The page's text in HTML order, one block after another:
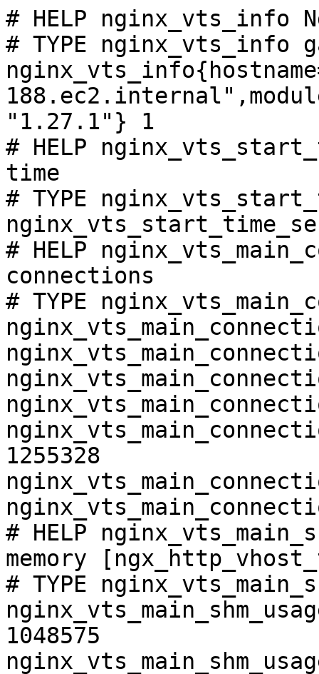
# HELP nginx_vts_info
# TYPE nginx_vts_info
"1.27.1"} 1
# HELP
time
# TYPE
# HELP
connections
# TYPE
1255328
# HELP
memory
# TYPE
1048575